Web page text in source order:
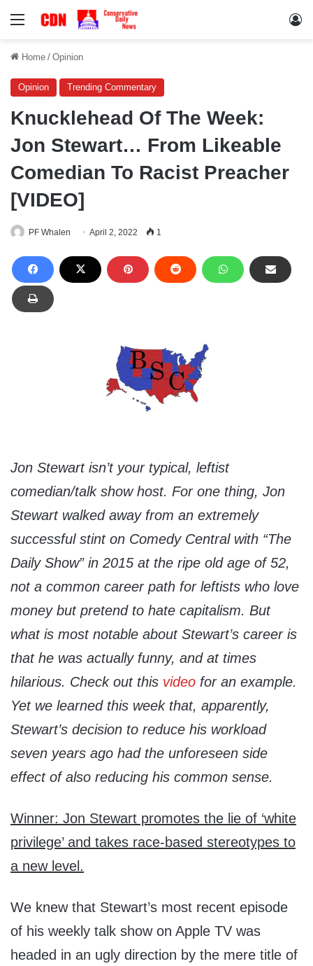
Menu
Home / Opinion
Opinion Trending Commentary
Knucklehead Of The Week:
Jon Stewart… From Likeable
Comedian To Racist Preacher
[VIDEO]
PF Whalen April 2, 2022 1
Jon Stewart isn’t your typical, leftist
comedian/talk show host. For one thing, Jon
Stewart walked away from an extremely
successful stint on Comedy Central with “The
Daily Show” in 2015 at the ripe old age of 52,
not a common career path for leftists who love
money but pretend to hate capitalism. But
what is most notable about Stewart’s career is
that he was actually funny, and at times
hilarious. Check out this video for an example.
Yet we learned this week that, apparently,
Stewart’s decision to reduce his workload
seven years ago had the unforeseen side
effect of also reducing his common sense.
Winner: Jon Stewart promotes the lie of ‘white
privilege’ and takes race-based stereotypes to
a new level.
We knew that Stewart’s most recent episode
of his weekly talk show on Apple TV was
headed in an ugly direction by the mere title of